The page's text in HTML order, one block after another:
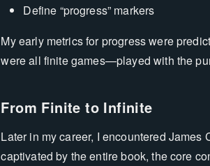
Define “progress” markers
My early metrics for progress were
were all finite games—played with the
From Finite to Infinite
Later in my career, I encountered James
captivated by the entire book, the core